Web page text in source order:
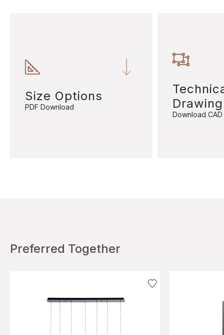
Size Options
PDF Download
Download CAD
Preferred Together